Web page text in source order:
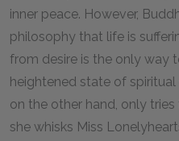
inner peace. However,
philosophy that life is
from desire is the only way
heightened state of
on the other hand, only
she whisks Miss